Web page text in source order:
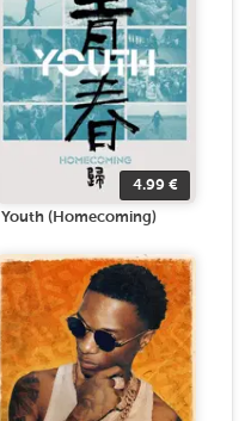
4.99 €
Youth (Homecoming)